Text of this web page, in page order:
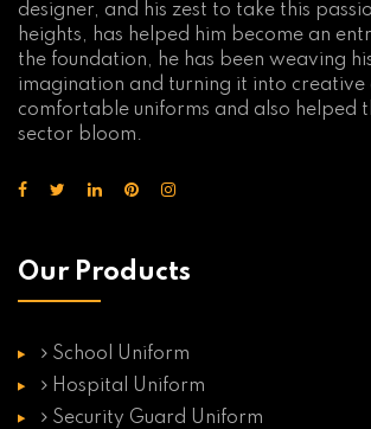
designer, and his zest to take this
heights, has helped him become an
the foundation, he has been weaving
imagination and turning it into creative
comfortable uniforms and also helped
sector bloom.
Our Products
School Uniform
Hospital Uniform
Security Guard Uniform